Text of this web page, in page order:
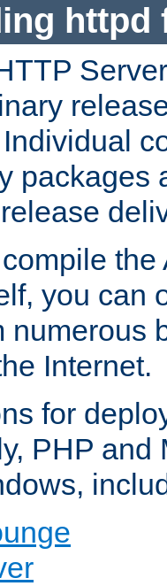
httpd
packages
you can
numerous
Internet.
for
PHP and